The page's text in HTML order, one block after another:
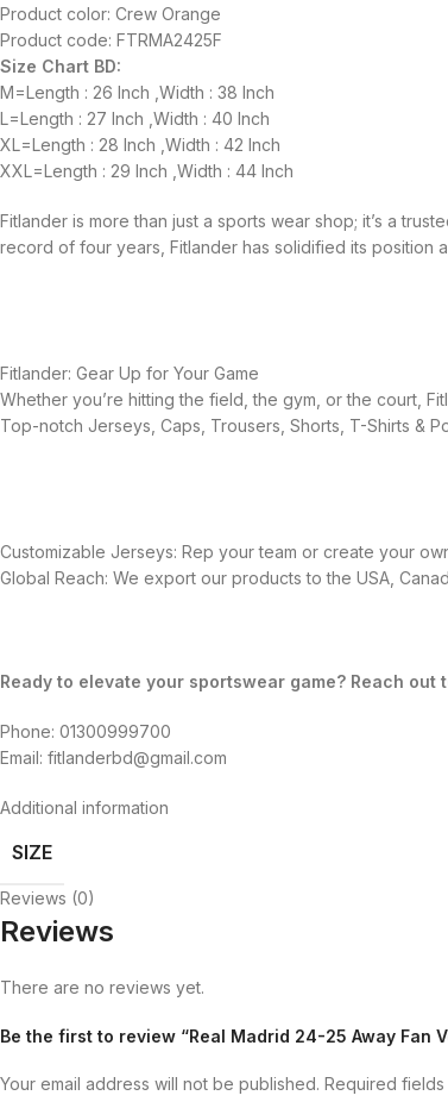
Product color: Crew Orange
Product code: FTRMA2425F
Size Chart BD:
M=Length : 26 Inch ,Width : 38 Inch
L=Length : 27 Inch ,Width : 40 Inch
XL=Length : 28 Inch ,Width : 42 Inch
XXL=Length : 29 Inch ,Width : 44 Inch
Fitlander is more than just a sports wear shop; it’s a
record of four years, Fitlander has solidified its position
Fitlander: Gear Up for Your Game
Whether you’re hitting the field, the gym, or the court,
Top-notch Jerseys, Caps, Trousers, Shorts, T-Shirts &
Customizable Jerseys: Rep your team or create your
Global Reach: We export our products to the USA,
Ready to elevate your sportswear game? Reach out
Phone: 01300999700
Email: fitlanderbd@gmail.com
Additional information
SIZE
Reviews (0)
Reviews
There are no reviews yet.
Be the first to review “Real Madrid 24-25 Away Fan
Your email address will not be published. Required